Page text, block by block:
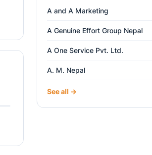
A and A Marketing
A Genuine Effort Group Nepal
A One Service Pvt. Ltd.
A. M. Nepal
See all →